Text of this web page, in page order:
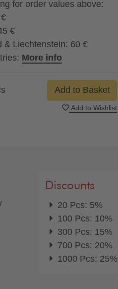
for order values above:
€
& Liechtenstein: 60 €
More info
Add to Basket
Add to Wishlist
Discounts
20 Pcs: 5%
100 Pcs: 10%
300 Pcs: 15%
700 Pcs: 20%
1000 Pcs: 25%